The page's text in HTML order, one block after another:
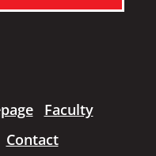
Faculty
Contact